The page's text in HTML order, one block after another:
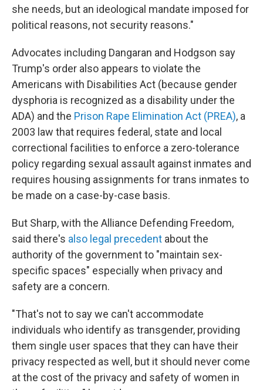
she needs, but an ideological mandate imposed for
political reasons, not security reasons."
Advocates including Dangaran and Hodgson say
Trump's order also appears to violate the
Americans with Disabilities Act (because gender
dysphoria is recognized as a disability under the
ADA) and the Prison Rape Elimination Act (PREA), a
2003 law that requires federal, state and local
correctional facilities to enforce a zero-tolerance
policy regarding sexual assault against inmates and
requires housing assignments for trans inmates to
be made on a case-by-case basis.
But Sharp, with the Alliance Defending Freedom,
said there's also legal precedent about the
authority of the government to "maintain sex-
specific spaces" especially when privacy and
safety are a concern.
"That's not to say we can't accommodate
individuals who identify as transgender, providing
them single user spaces that they can have their
privacy respected as well, but it should never come
at the cost of the privacy and safety of women in